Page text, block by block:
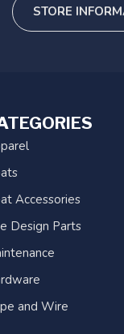
STORE
Accessories
Design Parts
and Wire